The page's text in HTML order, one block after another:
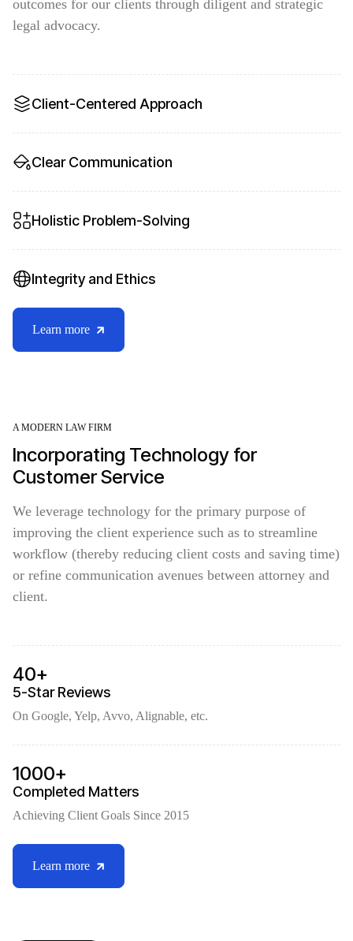
outcomes for our clients through diligent and strategic
legal advocacy.
Client-Centered Approach
Clear Communication
Holistic Problem-Solving
Integrity and Ethics
Learn more
A MODERN LAW FIRM
Incorporating Technology for
Customer Service
We leverage technology for the primary purpose of
improving the client experience such as to streamline
workflow (thereby reducing client costs and saving time)
or refine communication avenues between attorney and
client.
40+
5-Star Reviews
On Google, Yelp, Avvo, Alignable, etc.
1000+
Completed Matters
Achieving Client Goals Since 2015
Learn more